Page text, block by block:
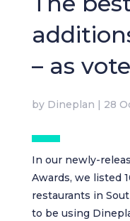
– as
by Dineplan | 28
In our newly-
Awards, we listed
restaurants in
to be using